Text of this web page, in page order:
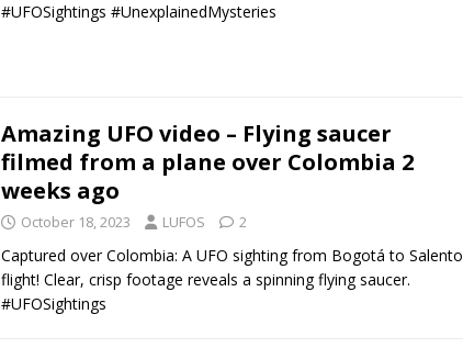
#UFOSightings #UnexplainedMysteries
Amazing UFO video – Flying saucer
filmed from a plane over Colombia 2
weeks ago
October 18, 2023 LUFOS 2
Captured over Colombia: A UFO sighting from Bogotá to Salento
flight! Clear, crisp footage reveals a spinning flying saucer.
#UFOSightings